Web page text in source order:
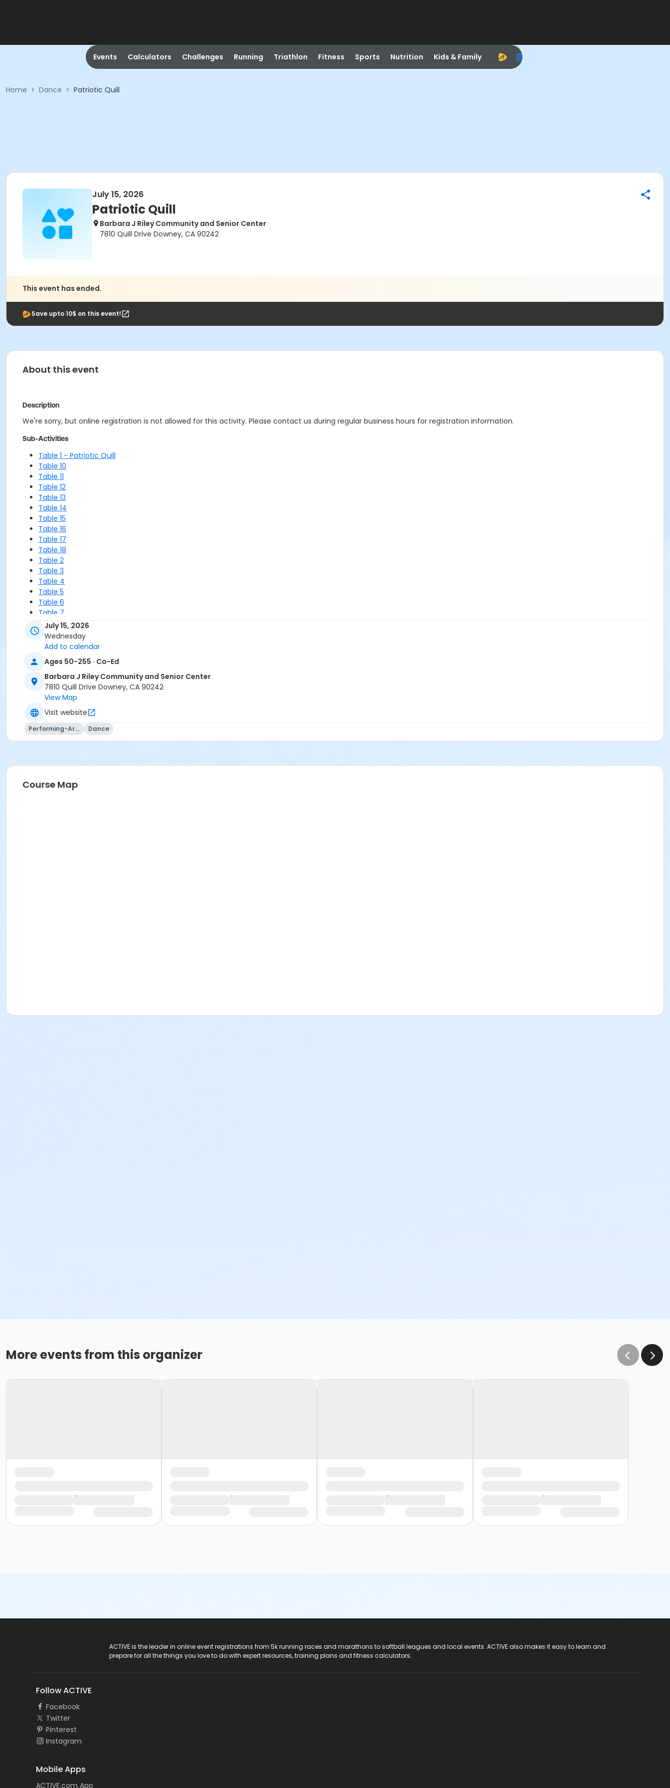
Events Calculators Challenges Running Triathlon Fitness Sports Nutrition Kids & Family
Home > Dance > Patriotic Quill
July 15, 2026
Patriotic Quill
Barbara J Riley Community and Senior Center
7810 Quill Drive Downey, CA 90242
This event has ended.
Save upto 10$ on this event!
About this event
Description
We're sorry, but online registration is not allowed for this activity. Please contact us during regular business hours for registration information.
Sub-Activities
Table 1 - Patriotic Quill
Table 10
Table 11
Table 12
Table 13
Table 14
Table 15
Table 16
Table 17
Table 18
Table 2
Table 3
Table 4
Table 5
Table 6
Table 7
Table 8
Table 9
WAITLIST
July 15, 2026
Wednesday
Add to calendar
Ages 50-255 · Co-Ed
Barbara J Riley Community and Senior Center
7810 Quill Drive Downey, CA 90242
View Map
Visit website
Performing-Arts Dance
Course Map
More events from this organizer
ACTIVE is the leader in online event registrations from 5k running races and marathons to softball leagues and local events. ACTIVE also makes it easy to learn and
prepare for all the things you love to do with expert resources, training plans and fitness calculators.
Follow ACTIVE
Facebook
Twitter
Pinterest
Instagram
Mobile Apps
ACTIVE.com App